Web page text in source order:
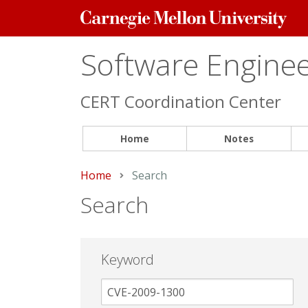
Carnegie
Mellon
Software
CERT Coordination Center
Home Notes
Home Current:
Search
Search
Keyword